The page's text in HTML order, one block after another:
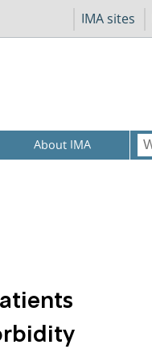
IMA sites
About IMA